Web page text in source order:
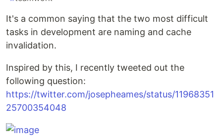
It's a common saying that the two most difficult
tasks in development are naming and cache
invalidation.
Inspired by this, I recently tweeted out the
following question:
https://twitter.com/josepheames/status/11968351
25700354048